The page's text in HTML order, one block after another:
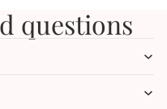
questions